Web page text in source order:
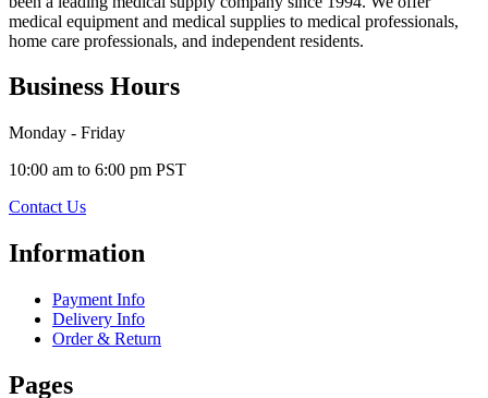
medical equipment and medical supplies to medical professionals,
home care professionals, and independent residents.
Business Hours
Monday - Friday
10:00 am to 6:00 pm PST
Contact Us
Information
Payment Info
Delivery Info
Order & Return
Pages